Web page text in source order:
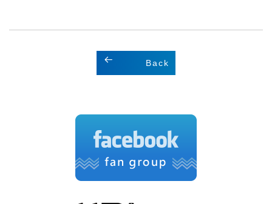
Back